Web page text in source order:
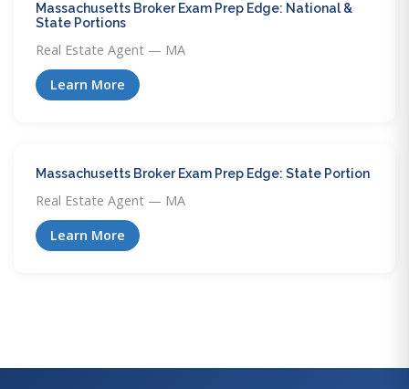
Massachusetts Broker Exam Prep Edge: National &
State Portions
Real Estate Agent — MA
Learn More
Massachusetts Broker Exam Prep Edge: State Portion
Real Estate Agent — MA
Learn More